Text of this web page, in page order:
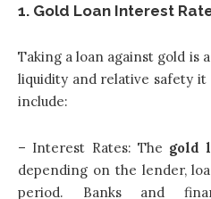
1. Gold Loan Interest
Taking a loan against gold is
liquidity and relative safety
include:
– Interest Rates: The gold
depending on the lender,
period. Banks and